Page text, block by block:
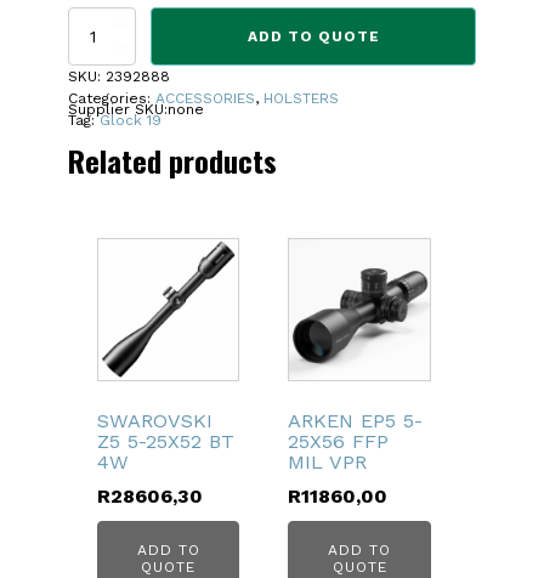
CYTAC
GLOCK
19
BELT
quantity
ADD TO QUOTE
SKU: 2392888
Categories: ACCESSORIES, HOLSTERS
Tag:Glock 19
Supplier SKU:none
Related products
SWAROVSKI
Z5 5-25X52 BT
4W
R28606,30
ADD TO
QUOTE
ARKEN EP5 5-
25X56 FFP
MIL VPR
R11860,00
ADD TO
QUOTE